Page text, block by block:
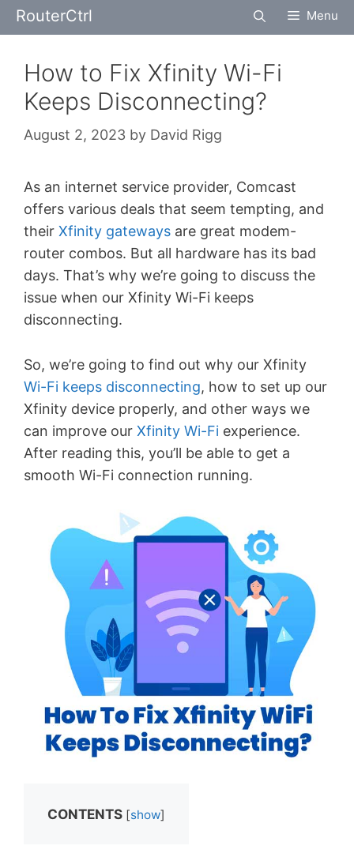
Skip
to
RouterCtrl Menu
How to Fix Xfinity Wi-Fi
Keeps Disconnecting?
August 2, 2023 by David Rigg
As an internet service provider, Comcast
offers various deals that seem tempting, and
their Xfinity gateways are great modem-
router combos. But all hardware has its bad
days. That’s why we’re going to discuss the
issue when our Xfinity Wi-Fi keeps
disconnecting.
So, we’re going to find out why our Xfinity
Wi-Fi keeps disconnecting, how to set up our
Xfinity device properly, and other ways we
can improve our Xfinity Wi-Fi experience.
After reading this, you’ll be able to get a
smooth Wi-Fi connection running.
CONTENTS [show]